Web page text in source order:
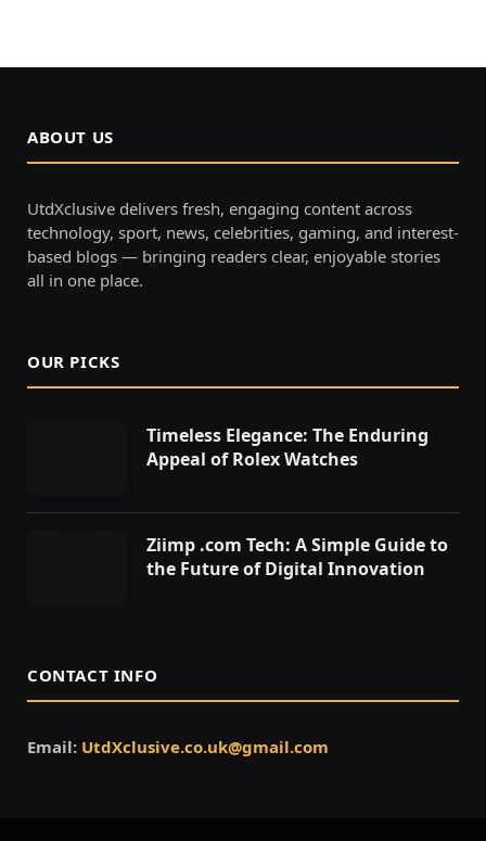
ABOUT US
UtdXclusive delivers fresh, engaging content across
technology, sport, news, celebrities, gaming, and interest-
based blogs — bringing readers clear, enjoyable stories
all in one place.
OUR PICKS
Timeless Elegance: The Enduring
Appeal of Rolex Watches
Ziimp .com Tech: A Simple Guide to
the Future of Digital Innovation
CONTACT INFO
Email: UtdXclusive.co.uk@gmail.com